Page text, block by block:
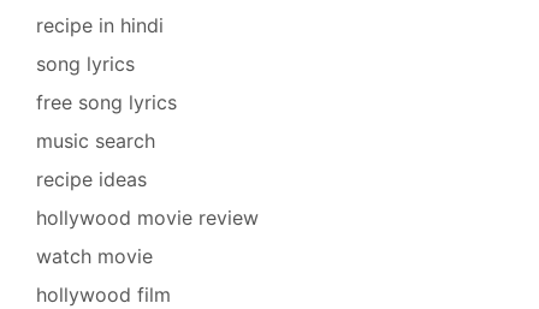
recipe in hindi
song lyrics
free song lyrics
music search
recipe ideas
hollywood movie review
watch movie
hollywood film